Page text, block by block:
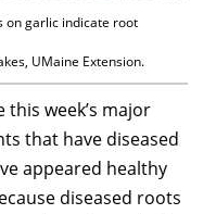
on garlic indicate root
UMaine Extension.
week’s major
that have diseased
appeared healthy
diseased roots